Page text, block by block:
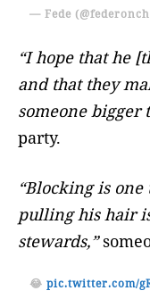
— Fede
“I hope that he
and that they
someone bigger
party.
“Blocking is
pulling his hair
stewards,”
😂 pic.twitter.com/